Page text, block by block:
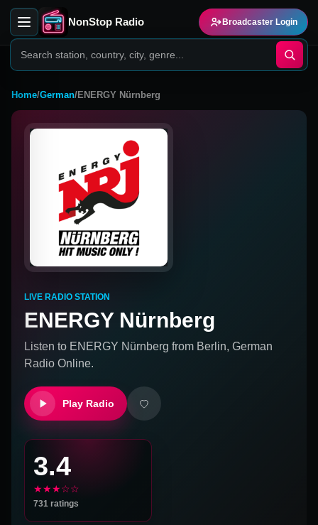
NonStop Radio Broadcaster Login
Home/German/ENERGY Nürnberg
LIVE RADIO STATION
ENERGY Nürnberg
Listen to ENERGY Nürnberg from Berlin, German
Radio Online.
Play Radio
3.4
★★★☆☆
731 ratings